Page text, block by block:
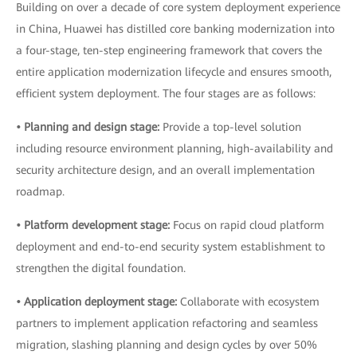
Building on over a decade of core system deployment experience
in China, Huawei has distilled core banking modernization into
a four-stage, ten-step engineering framework that covers the
entire application modernization lifecycle and ensures smooth,
efficient system deployment. The four stages are as follows:
• Planning and design stage: Provide a top-level solution
including resource environment planning, high-availability and
security architecture design, and an overall implementation
roadmap.
• Platform development stage: Focus on rapid cloud platform
deployment and end-to-end security system establishment to
strengthen the digital foundation.
• Application deployment stage: Collaborate with ecosystem
partners to implement application refactoring and seamless
migration, slashing planning and design cycles by over 50%